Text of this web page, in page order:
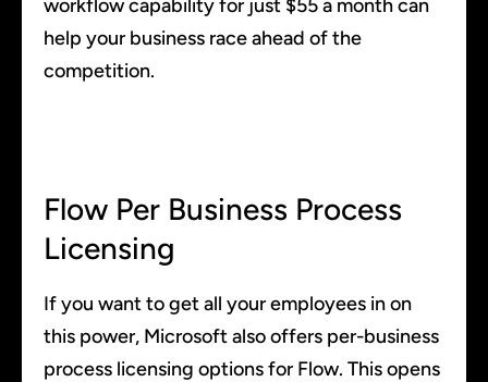
workflow capability for just $55 a month can
help your business race ahead of the
competition.
Flow Per Business Process
Licensing
If you want to get all your employees in on
this power, Microsoft also offers per-business
process licensing options for Flow. This opens